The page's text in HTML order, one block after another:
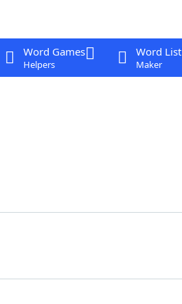
Word Games
Helpers
Word List
Maker